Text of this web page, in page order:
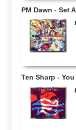
PM Dawn - Set
Ten Sharp - You